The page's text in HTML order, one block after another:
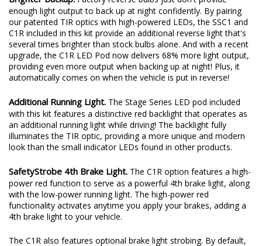
Brighter Backup. Factory reverse bulbs just don't provide
enough light output to back up at night confidently. By pairing
our patented TIR optics with high-powered LEDs, the SSC1 and
C1R included in this kit provide an additional reverse light that's
several times brighter than stock bulbs alone. And with a recent
upgrade, the C1R LED Pod now delivers 68% more light output,
providing even more output when backing up at night! Plus, it
automatically comes on when the vehicle is put in reverse!
Additional Running Light. The Stage Series LED pod included
with this kit features a distinctive red backlight that operates as
an additional running light while driving! The backlight fully
illuminates the TIR optic, providing a more unique and modern
look than the small indicator LEDs found in other products.
SafetyStrobe 4th Brake Light.The C1R option features a high-
power red function to serve as a powerful 4th brake light, along
with the low-power running light. The high-power red
functionality activates anytime you apply your brakes, adding a
4th brake light to your vehicle.